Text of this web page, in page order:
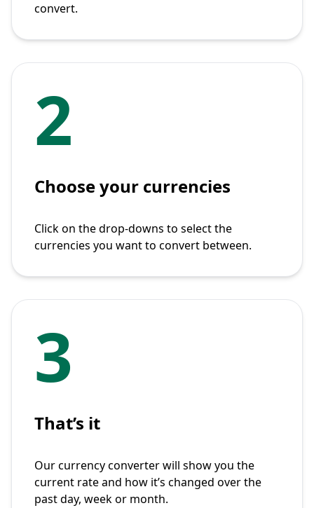
convert.
2
Choose your currencies
Click on the drop-downs to select the
currencies you want to convert between.
3
That’s it
Our currency converter will show you the
current rate and how it’s changed over the
past day, week or month.